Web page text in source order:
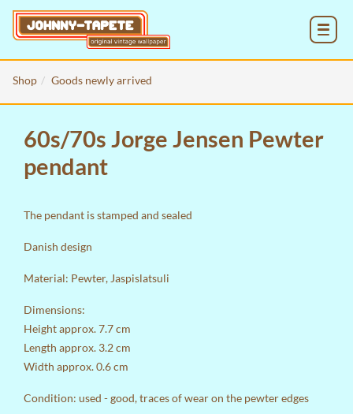
Shop Goods newly arrived
60s/70s Jorge Jensen Pewter
pendant
The pendant is stamped and sealed
Danish design
Material: Pewter, Jaspislatsuli
Dimensions:
Height approx. 7.7 cm
Length approx. 3.2 cm
Width approx. 0.6 cm
Condition: used - good, traces of wear on the pewter edges